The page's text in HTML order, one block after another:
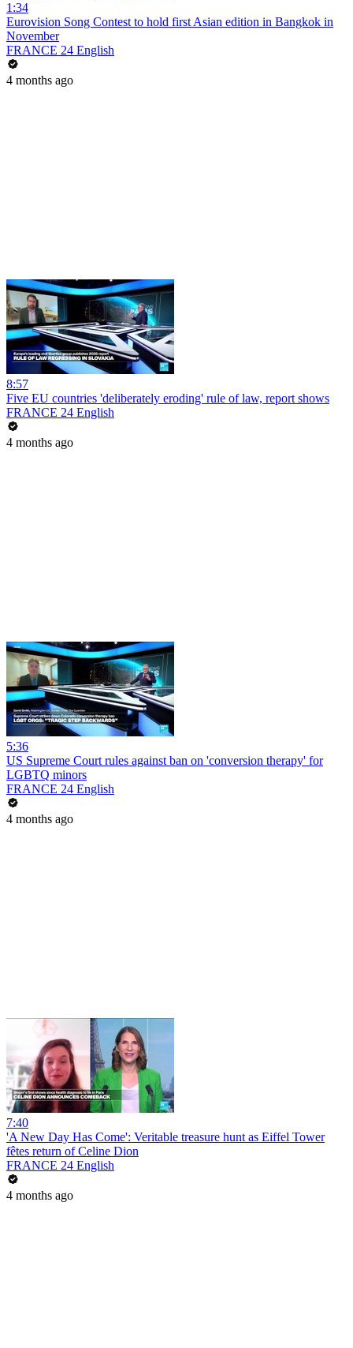
1:34
Eurovision Song Contest to hold first Asian edition in Bangkok in
November
FRANCE 24 English
4 months ago
8:57
Five EU countries 'deliberately eroding' rule of law, report shows
FRANCE 24 English
4 months ago
5:36
US Supreme Court rules against ban on 'conversion therapy' for
LGBTQ minors
FRANCE 24 English
4 months ago
7:40
'A New Day Has Come': Veritable treasure hunt as Eiffel Tower
fêtes return of Celine Dion
FRANCE 24 English
4 months ago